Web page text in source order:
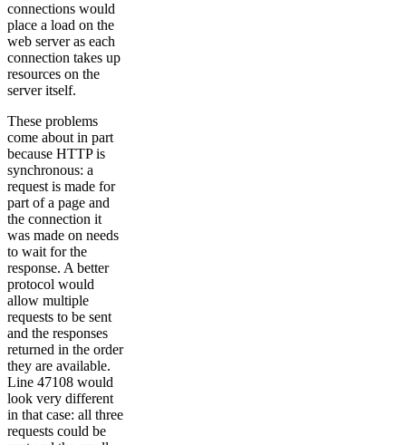
connections would
place a load on the
web server as each
connection takes up
resources on the
server itself.
These problems
come about in part
because HTTP is
synchronous: a
request is made for
part of a page and
the connection it
was made on needs
to wait for the
response. A better
protocol would
allow multiple
requests to be sent
and the responses
returned in the order
they are available.
Line 47108 would
look very different
in that case: all three
requests could be